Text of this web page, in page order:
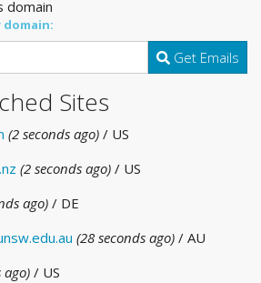
domain
Get Emails
Sites
(2 seconds ago) / US
(2 seconds ago) / US
ago) / DE
(28 seconds ago) / AU
ago) / US